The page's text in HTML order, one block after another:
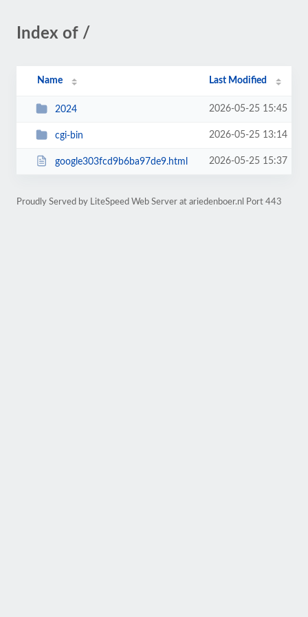
Index of /
Name Last Modified
2024 2026-05-25 15:45
cgi-bin 2026-05-25 13:14
google303fcd9b6ba97de9.html 2026-05-25 15:37
Proudly Served by LiteSpeed Web Server at ariedenboer.nl Port 443